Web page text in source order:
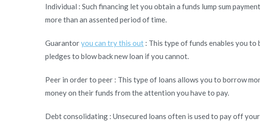
Individual : Such financing let you obtain a funds lump sum
more than an assented period of time.
Guarantoryou can try this out : This type of funds enables you
pledges to blow back new loan if you cannot.
Peer in order to peer : This type of loans allows you to borrow
money on their funds from the attention you have to pay.
Debt consolidating : Unsecured loans often is used to pay off